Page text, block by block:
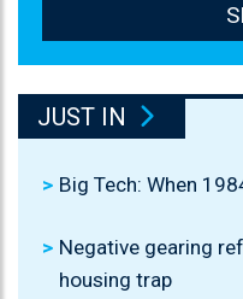
JUST IN
Big Tech: When
Negative gearing
housing trap